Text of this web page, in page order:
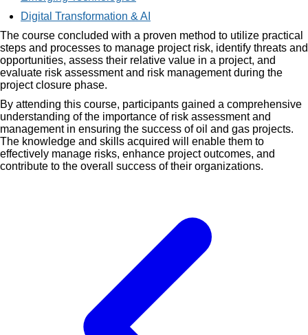
Digital Transformation & AI
The course concluded with a proven method to utilize practical
steps and processes to manage project risk, identify threats and
opportunities, assess their relative value in a project, and
evaluate risk assessment and risk management during the
project closure phase.
By attending this course, participants gained a comprehensive
understanding of the importance of risk assessment and
management in ensuring the success of oil and gas projects.
The knowledge and skills acquired will enable them to
effectively manage risks, enhance project outcomes, and
contribute to the overall success of their organizations.